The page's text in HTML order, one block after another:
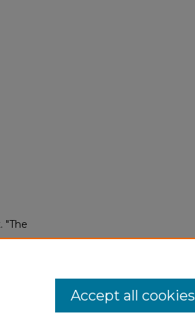
"The
Accept all cookies